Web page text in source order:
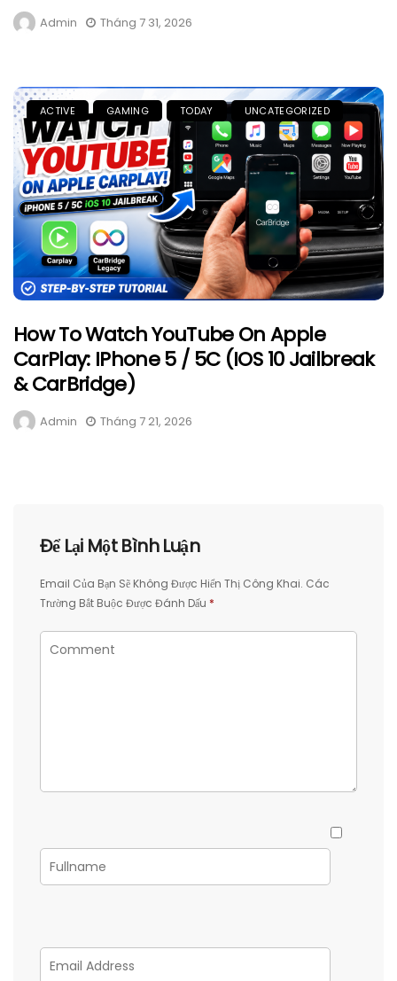
Admin Tháng 7 31, 2026
ACTIVE GAMING TODAY UNCATEGORIZED
How To Watch YouTube On Apple
CarPlay: IPhone 5 / 5C (iOS 10 Jailbreak
& CarBridge)
Admin Tháng 7 21, 2026
Để Lại Một Bình Luận
Email Của Bạn Sẽ Không Được Hiển Thị Công Khai. Các
Trường Bắt Buộc Được Đánh Dấu *